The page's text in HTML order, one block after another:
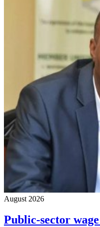
August 2026
Public-sector wage